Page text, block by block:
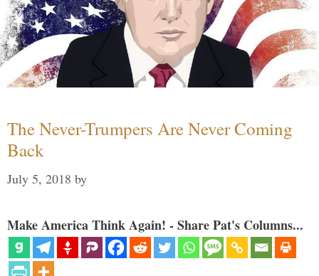
The Never-Trumpers Are Never Coming
Back
July 5, 2018 by
Make America Think Again! - Share Pat's Columns...